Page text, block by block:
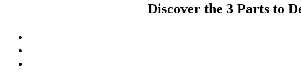
Discover the 3 Parts to